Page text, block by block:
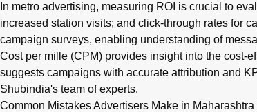
In metro advertising, measuring ROI is crucial to
increased station visits; and click-through rates for
campaign surveys, enabling understanding of
Cost per mille (CPM) provides insight into the cost-
suggests campaigns with accurate attribution and
Shubindia's team of experts.
Common Mistakes Advertisers Make in